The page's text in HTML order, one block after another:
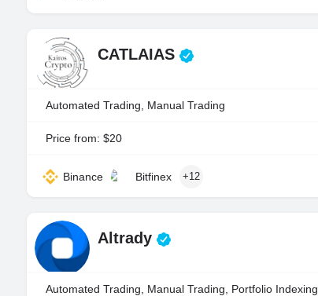
CATLAIAS
Automated Trading, Manual Trading
Price from: $20
Binance Bitfinex +12
Altrady
Automated Trading, Manual Trading, Portfolio Indexing